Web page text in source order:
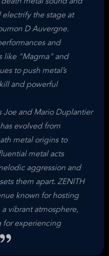
the stage at
D Auvergne.
and
like "Magma" and
to push metal’s
and powerful
Joe and Mario Duplantier
evolved from
metal origins to
metal acts
aggression and
them apart. ZENITH
known for hosting
vibrant atmosphere,
for experiencing